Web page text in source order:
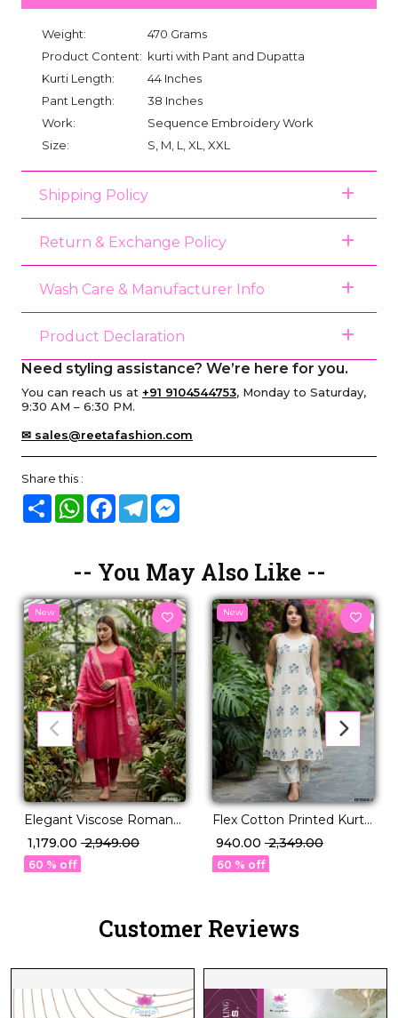
Weight:
470 Grams
Product Content: kurti with Pant and Dupatta
Kurti Length:
44 Inches
Pant Length:
38 Inches
Work:
Sequence Embroidery Work
Size:
S, M, L, XL, XXL
Shipping Policy
Return & Exchange Policy
Wash Care & Manufacturer Info
Product Declaration
Need styling assistance? We’re here for you.
You can reach us at +91 9104544753, Monday to Saturday,
9:30 AM – 6:30 PM.
✉ sales@reetafashion.com
Share this :
Share WhatsAppFacebook
Telegram
-- You May Also Like --
New
Elegant Viscose Roman
Kurti Set with Hand Work
& Chanderi Dupatta!
₹ 1,179.00 ₹ 2,949.00
60 % off
New
Flex Cotton Printed Kurti
Set Daily Wear for
Womenr!
₹ 940.00 ₹ 2,349.00
60 % off
Customer Reviews